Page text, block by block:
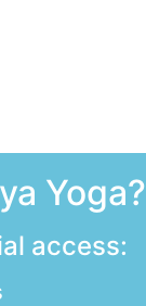
Yoga?
access: